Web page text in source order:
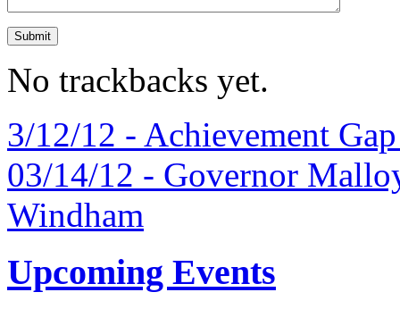
No trackbacks yet.
3/12/12 - Achievement
03/14/12 - Governor
Windham
Upcoming Events